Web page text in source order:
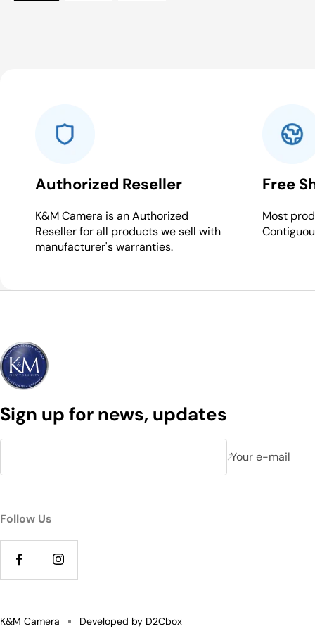
Authorized Reseller
K&M Camera is an Authorized
Reseller for all products we sell with
manufacturer's warranties.
Free
Most
Sign up for news, updates
Your e-mail
Follow Us
K&M Camera Developed by D2Cbox